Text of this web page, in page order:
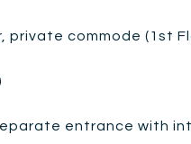
private commode (1st
entrance with